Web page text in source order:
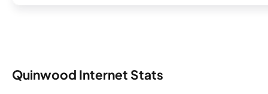
Quinwood Internet Stats